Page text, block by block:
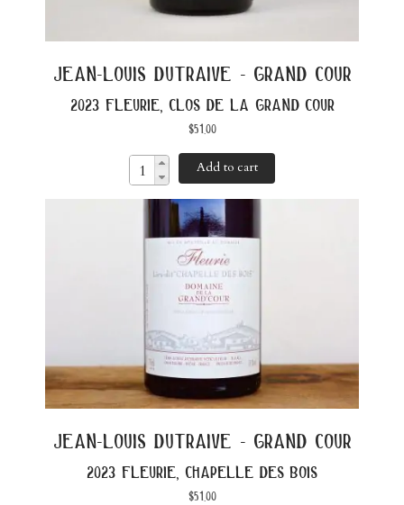
jean-louis dutraive - grand cour
2023 fleurie, clos de la grand cour
$51.00
Add to cart
jean-louis dutraive - grand cour
2023 fleurie, chapelle des bois
$51.00